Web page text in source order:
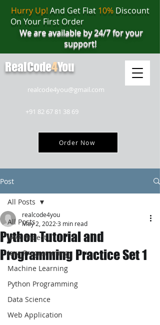
realcode4you@gmail.com
+91 82 67 81 38 69
Order Now
Hurry Up! And Get Flat 10%Discount
On Your First Order
We are available by 24/7 for your
support!
RealCode4You
Post
All Posts
JAVA Project
Java Programming
Machine Learning
Python Programming
Data Science
Web Application
All Posts
Python Tutorial and
Programming Practice Set 1
realcode4you
May 2, 2022 3 min read